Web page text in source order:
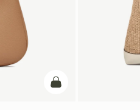
加入购物车